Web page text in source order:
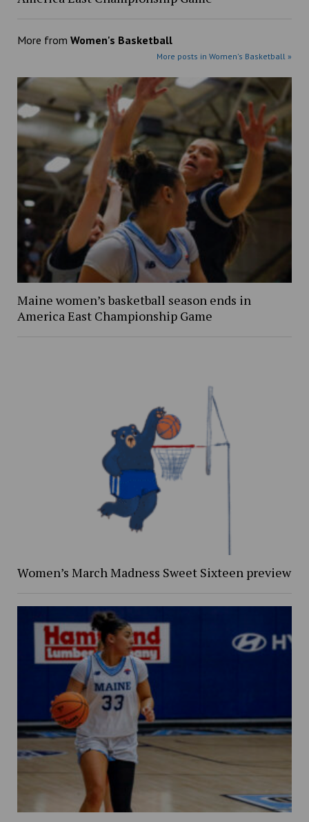
More from Women's Basketball
More posts in Women's Basketball »
Maine women’s basketball season ends in
America East Championship Game
Women’s March Madness Sweet Sixteen preview